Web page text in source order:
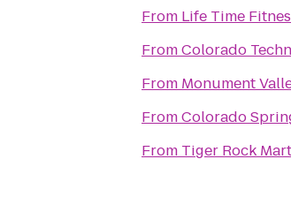
From Life Time
FromColorado
From Monument
FromColorado
From Tiger Rock